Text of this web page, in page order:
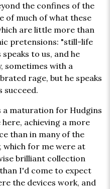
the confines of the
of much of what these
are little more than
pretensions: "still-life
to us, and he
sometimes with a
rage, but he speaks
succeed.
a maturation for Hudgins
achieving a more
than in many of the
, which for me were at
brilliant collection
I'd come to expect
the devices work, and